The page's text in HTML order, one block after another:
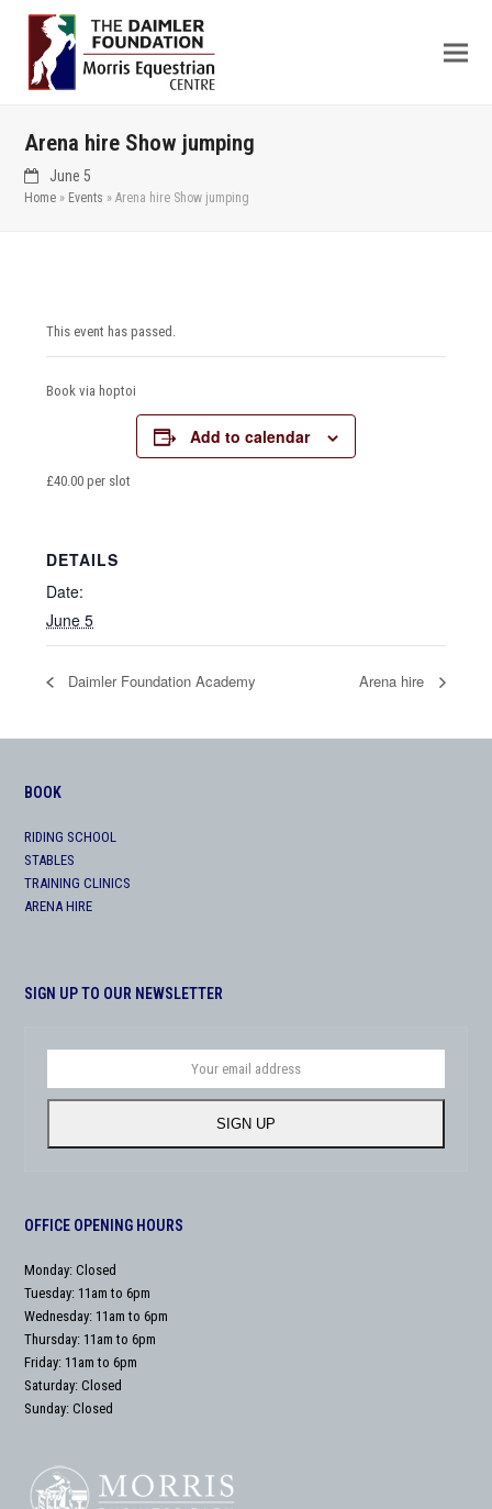
Arena hire Show jumping
June 5
Home » Events »Arena hire Show jumping
This event has passed.
Book via hoptoi
£40.00 per slot
Add to calendar
DETAILS
Date:
June 5
Daimler Foundation Academy Arena hire
BOOK
RIDING SCHOOL
STABLES
TRAINING CLINICS
ARENA HIRE
SIGN UP TO OUR NEWSLETTER
address
SIGN UP
OFFICE OPENING HOURS
Monday: Closed
Tuesday: 11am to 6pm
Wednesday: 11am to 6pm
Thursday: 11am to 6pm
Friday: 11am to 6pm
Saturday: Closed
Sunday: Closed